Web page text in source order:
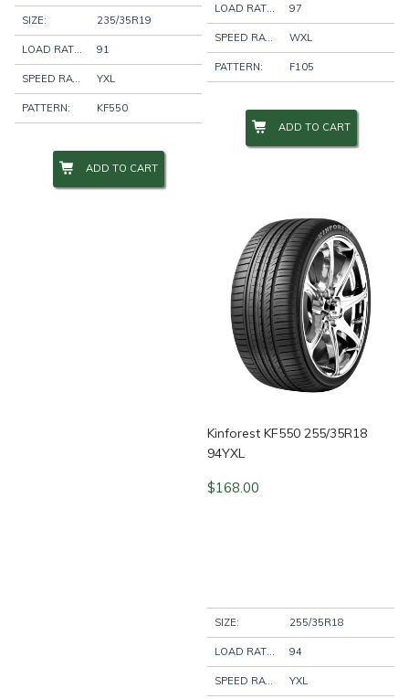
SIZE: 235/35R19
91
SPEED RATING: YXL
PATTERN: KF550
ADD TO CART
97
SPEED RATING: WXL
PATTERN: F105
ADD TO CART
Kinforest KF550 255/35R18
94YXL
$168.00
SIZE: 255/35R18
94
SPEED RATING: YXL